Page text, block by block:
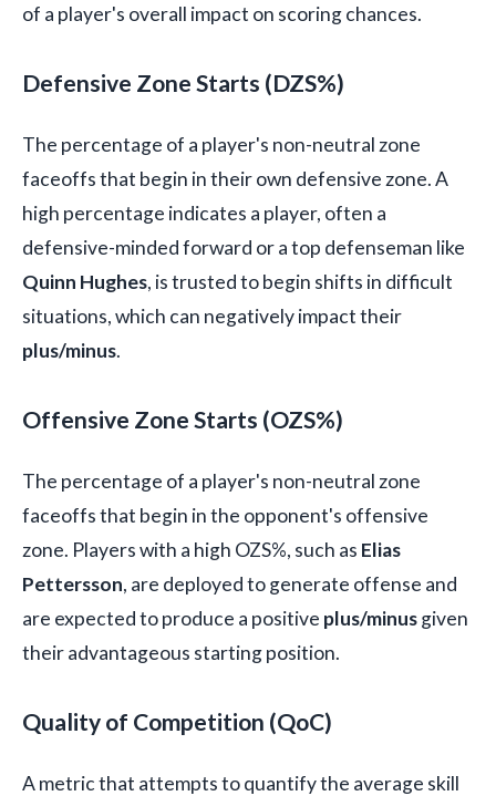
of a player's overall impact on scoring chances.
Defensive Zone Starts (DZS%)
The percentage of a player's non-neutral zone
faceoffs that begin in their own defensive zone. A
high percentage indicates a player, often a
defensive-minded forward or a top defenseman like
Quinn Hughes, is trusted to begin shifts in difficult
situations, which can negatively impact their
plus/minus.
Offensive Zone Starts (OZS%)
The percentage of a player's non-neutral zone
faceoffs that begin in the opponent's offensive
zone. Players with a high OZS%, such as Elias
Pettersson, are deployed to generate offense and
are expected to produce a positive plus/minusgiven
their advantageous starting position.
Quality of Competition (QoC)
A metric that attempts to quantify the average skill